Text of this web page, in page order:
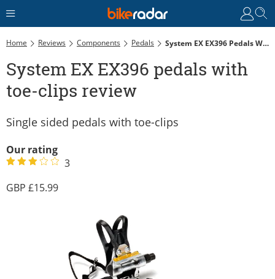
Home Reviews Components Pedals System EX EX396 Pedals With Toe-Clips Review
System EX EX396 pedals with
toe-clips review
Single sided pedals with toe-clips
Our rating
3
15.99